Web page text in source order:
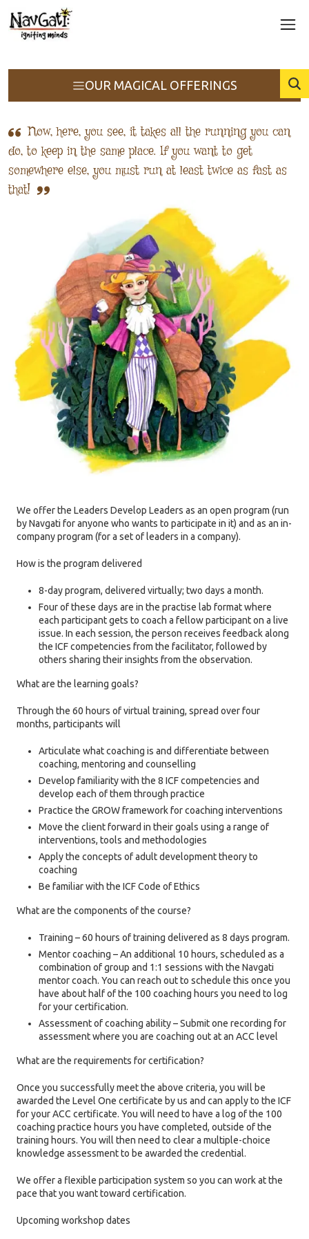
OUR MAGICAL OFFERINGS
Now, here, you see, it takes all the running you can
do, to keep in the same place. If you want to get
somewhere else, you must run at least twice as fast as
that!
We offer the Leaders Develop Leaders as an open program (run
by Navgati for anyone who wants to participate in it) and as an in-
company program (for a set of leaders in a company).
How is the program delivered
8-day program, delivered virtually; two days a month.
Four of these days are in the practise lab format where
each participant gets to coach a fellow participant on a live
issue. In each session, the person receives feedback along
the ICF competencies from the facilitator, followed by
others sharing their insights from the observation.
What are the learning goals?
Through the 60 hours of virtual training, spread over four
months, participants will
Articulate what coaching is and differentiate between
coaching, mentoring and counselling
Develop familiarity with the 8 ICF competencies and
develop each of them through practice
Practice the GROW framework for coaching interventions
Move the client forward in their goals using a range of
interventions, tools and methodologies
Apply the concepts of adult development theory to
coaching
Be familiar with the ICF Code of Ethics
What are the components of the course?
Training – 60 hours of training delivered as 8 days program.
Mentor coaching – An additional 10 hours, scheduled as a
combination of group and 1:1 sessions with the Navgati
mentor coach. You can reach out to schedule this once you
have about half of the 100 coaching hours you need to log
for your certification.
Assessment of coaching ability – Submit one recording for
assessment where you are coaching out at an ACC level
What are the requirements for certification?
Once you successfully meet the above criteria, you will be
awarded the Level One certificate by us and can apply to the ICF
for your ACC certificate. You will need to have a log of the 100
coaching practice hours you have completed, outside of the
training hours. You will then need to clear a multiple-choice
knowledge assessment to be awarded the credential.
We offer a flexible participation system so you can work at the
pace that you want toward certification.
Upcoming workshop dates